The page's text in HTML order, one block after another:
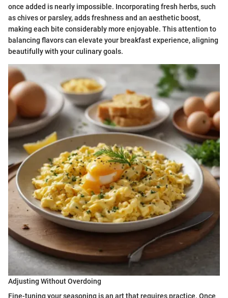
once added is nearly impossible. Incorporating fresh herbs, such
as chives or parsley, adds freshness and an aesthetic boost,
making each bite considerably more enjoyable. This attention to
balancing flavors can elevate your breakfast experience, aligning
beautifully with your culinary goals.
Adjusting Without Overdoing
Fine-tuning your seasoning is an art that requires practice. Once